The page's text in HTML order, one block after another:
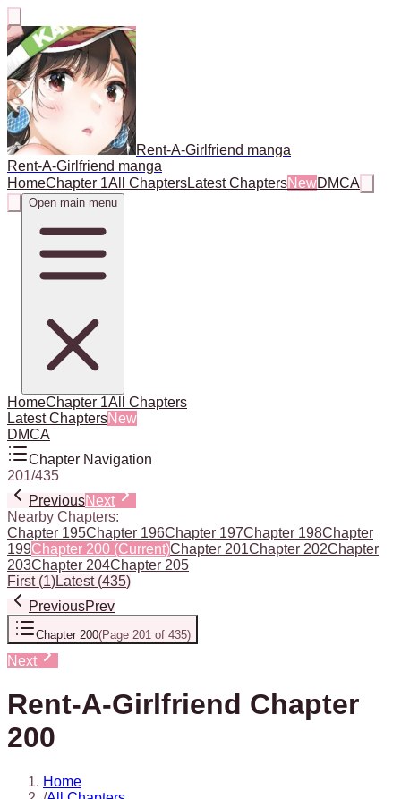
Rent-A-Girlfriend manga
Rent-A-Girlfriend manga
HomeChapter 1All ChaptersLatest ChaptersNewDMCA
Open main menu
HomeChapter 1All Chapters
Latest ChaptersNew
DMCA
Chapter Navigation
201/435
PreviousNext
Nearby Chapters:
Chapter 195Chapter 196Chapter 197Chapter 198Chapter
199Chapter 200 (Current)Chapter 201Chapter 202Chapter
203Chapter 204Chapter 205
First(1)Latest(435)
PreviousPrev
Chapter 200(Page 201 of 435)
Next
Rent-A-Girlfriend Chapter
200
Home